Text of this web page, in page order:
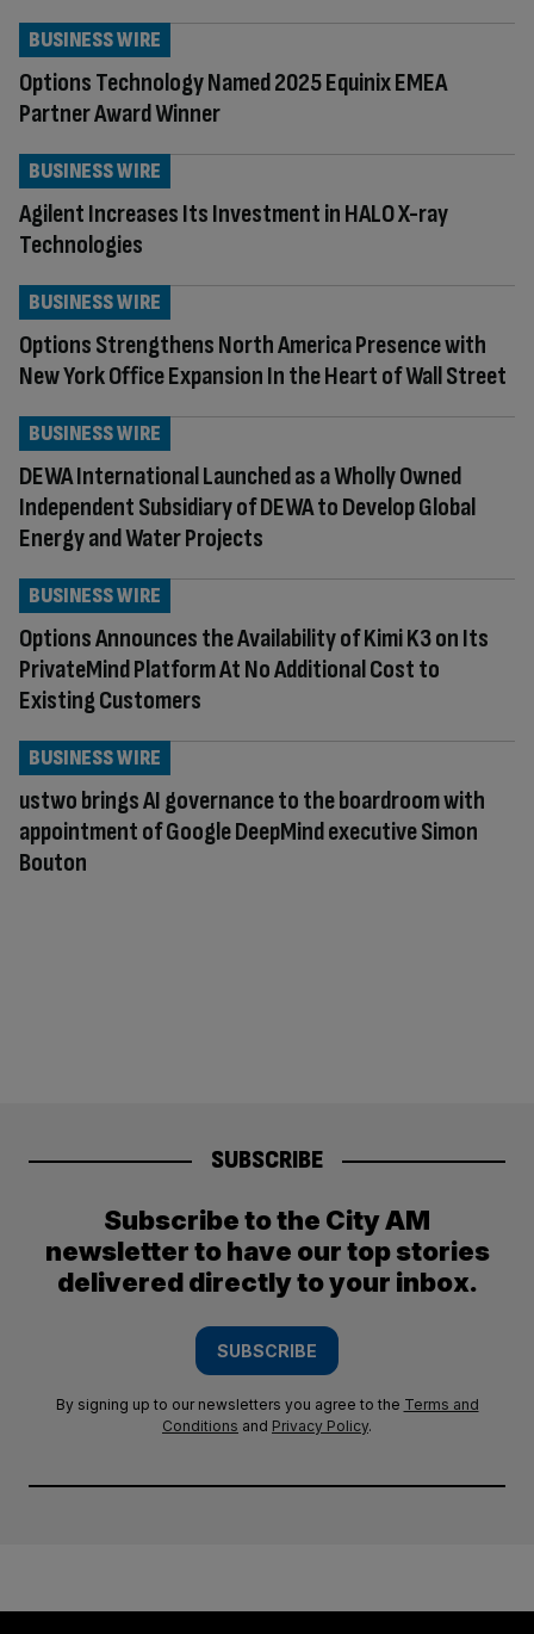
Options Technology Named 2025 Equinix EMEA
Partner Award Winner
BUSINESS WIRE
Agilent Increases Its Investment in HALO X-ray
Technologies
BUSINESS WIRE
Options Strengthens North America Presence with
New York Office Expansion In the Heart of Wall Street
BUSINESS WIRE
DEWA International Launched as a Wholly Owned
Independent Subsidiary of DEWA to Develop Global
Energy and Water Projects
BUSINESS WIRE
Options Announces the Availability of Kimi K3 on Its
PrivateMind Platform At No Additional Cost to
Existing Customers
BUSINESS WIRE
ustwo brings AI governance to the boardroom with
appointment of Google DeepMind executive Simon
Bouton
BUSINESS WIRE
SUBSCRIBE
Subscribe to the City AM
newsletter to have our top stories
delivered directly to your inbox.
SUBSCRIBE
By signing up to our newsletters you agree to the Terms and
Conditions and Privacy Policy.